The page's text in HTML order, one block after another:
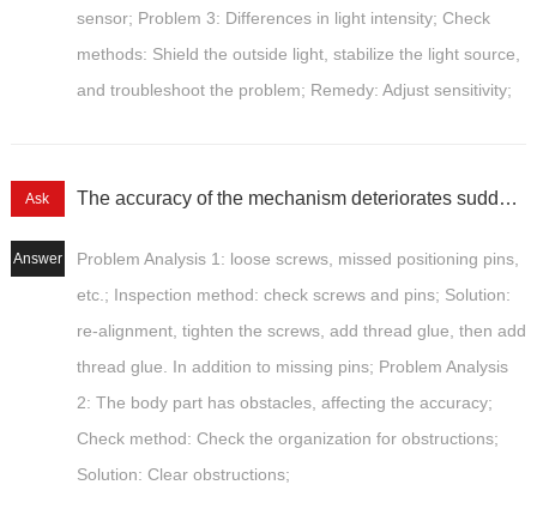
sensor; Problem 3: Differences in light intensity; Check
methods: Shield the outside light, stabilize the light source,
and troubleshoot the problem; Remedy: Adjust sensitivity;
Ask The accuracy of the mechanism deteriorates suddenly
Answer
Problem Analysis 1: loose screws, missed positioning pins,
etc.; Inspection method: check screws and pins; Solution:
re-alignment, tighten the screws, add thread glue, then add
thread glue. In addition to missing pins; Problem Analysis
2: The body part has obstacles, affecting the accuracy;
Check method: Check the organization for obstructions;
Solution: Clear obstructions;